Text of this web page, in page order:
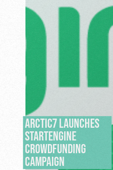
ARCTIC7 LAUNCHES
STARTENGINE
CROWDFUNDING
CAMPAIGN